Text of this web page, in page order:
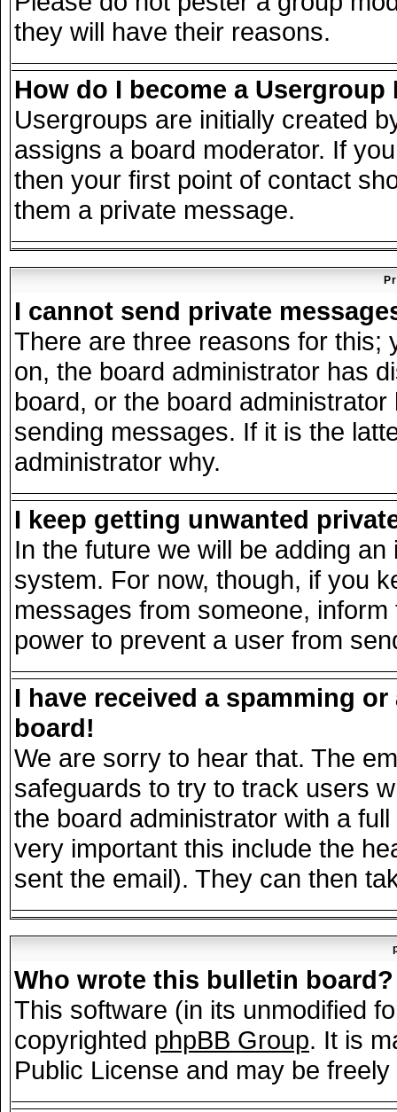
they will have their reasons.
How do I become a Usergroup
Usergroups are initially created
assigns a board moderator. If
then your first point of contact
them a private message.
I cannot send private
There are three reasons for this;
on, the board administrator has
board, or the board
sending messages. If it is the
administrator why.
I keep getting unwanted
In the future we will be adding
system. For now, though, if you
messages from someone,
power to prevent a user from
I have received a spamming
board!
We are sorry to hear that. The
safeguards to try to track users
the board administrator with a
very important this include the
sent the email). They can then
Who wrote this bulletin board?
This software (in its unmodified
copyrighted phpBB Group. It is
Public License and may be